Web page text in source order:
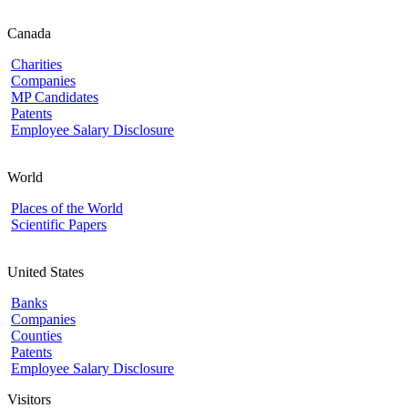
Canada
Charities
Companies
MP Candidates
Patents
Employee Salary Disclosure
World
Places of the World
Scientific Papers
United States
Banks
Companies
Counties
Patents
Employee Salary Disclosure
Visitors